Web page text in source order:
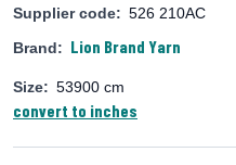
Supplier code: 526 210AC
Brand: Lion Brand Yarn
Size: 53900 cm
convert to inches